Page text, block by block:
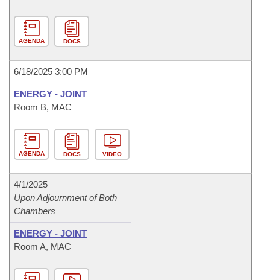
AGENDA DOCS
6/18/2025 3:00 PM
ENERGY - JOINT
Room B, MAC
AGENDA DOCS VIDEO
4/1/2025
Upon Adjournment of Both
Chambers
ENERGY - JOINT
Room A, MAC